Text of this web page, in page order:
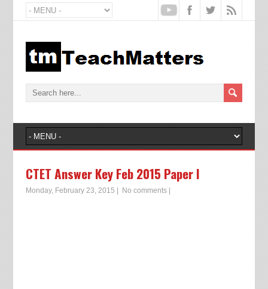
CTET Answer Key Feb 2015 Paper I
Monday, February 23, 2015 No comments|